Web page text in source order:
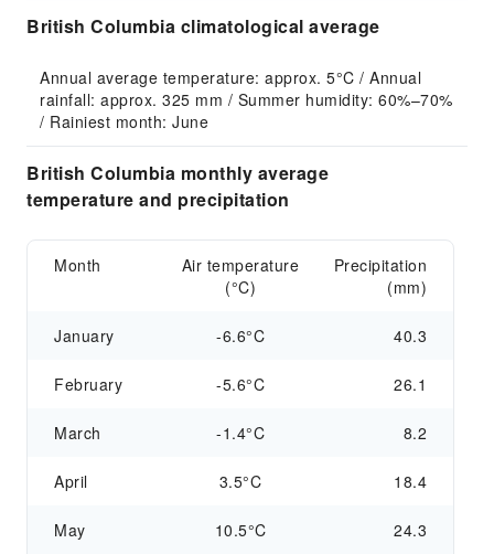
British Columbia climatological average
Annual average temperature: approx. 5°C / Annual
rainfall: approx. 325 mm / Summer humidity: 60%–70%
/ Rainiest month: June
British Columbia monthly average
temperature and precipitation
Month
Air temperature
(°C)
Precipitation
(mm)
January -6.6°C 40.3
February -5.6°C 26.1
March -1.4°C 8.2
April 3.5°C 18.4
May 10.5°C 24.3